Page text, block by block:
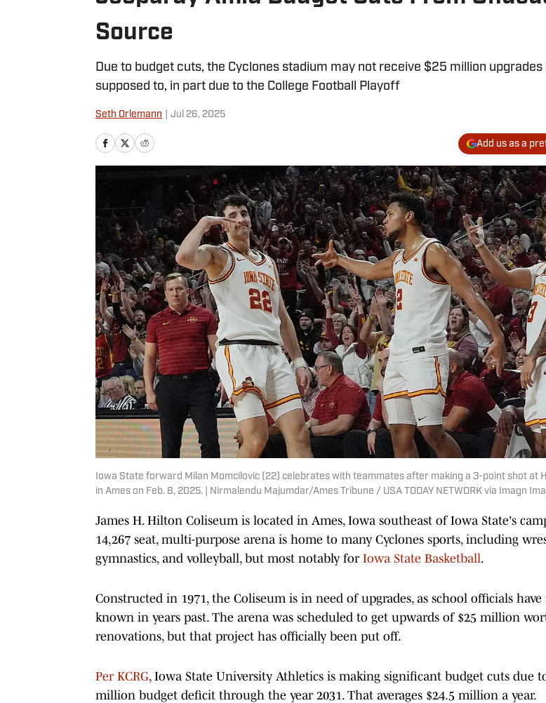
Source
Due to budget cuts, the Cyclones stadium may not receive $25 million upgrades
supposed to, in part due to the College Football Playoff
Seth Orlemann Jul 26, 2025
Add us as a
Iowa State forward Milan Momcilovic (22) celebrates with teammates after making a 3-point shot at
in Ames on Feb. 8, 2025. | Nirmalendu Majumdar/Ames Tribune / USA TODAY NETWORK via Imagn
James H. Hilton Coliseum is located in Ames, Iowa southeast of Iowa State's
14,267 seat, multi-purpose arena is home to many Cyclones sports, including
gymnastics, and volleyball, but most notably for Iowa State Basketball.
Constructed in 1971, the Coliseum is in need of upgrades, as school officials have
known in years past. The arena was scheduled to get upwards of $25 million
renovations, but that project has officially been put off.
Per KCRG, Iowa State University Athletics is making significant budget cuts due
million budget deficit through the year 2031. That averages $24.5 million a year.